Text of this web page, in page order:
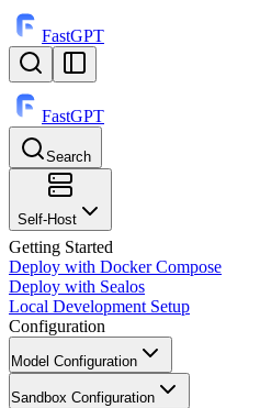
FastGPT
FastGPT
Search
⌘K
Self-Host
Getting Started
Deploy with Docker Compose
Deploy with Sealos
Local Development Setup
Configuration
Model Configuration
Sandbox Configuration